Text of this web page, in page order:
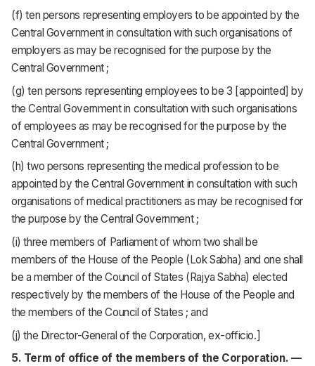
(f) ten persons representing employers to be appointed by the
Central Government in consultation with such organisations of
employers as may be recognised for the purpose by the
Central Government ;
(g) ten persons representing employees to be 3 [appointed] by
the Central Government in consultation with such organisations
of employees as may be recognised for the purpose by the
Central Government ;
(h) two persons representing the medical profession to be
appointed by the Central Government in consultation with such
organisations of medical practitioners as may be recognised for
the purpose by the Central Government ;
(i) three members of Parliament of whom two shall be
members of the House of the People (Lok Sabha) and one shall
be a member of the Council of States (Rajya Sabha) elected
respectively by the members of the House of the People and
the members of the Council of States ; and
(j) the Director-General of the Corporation, ex-officio.]
5. Term of office of the members of the Corporation. —